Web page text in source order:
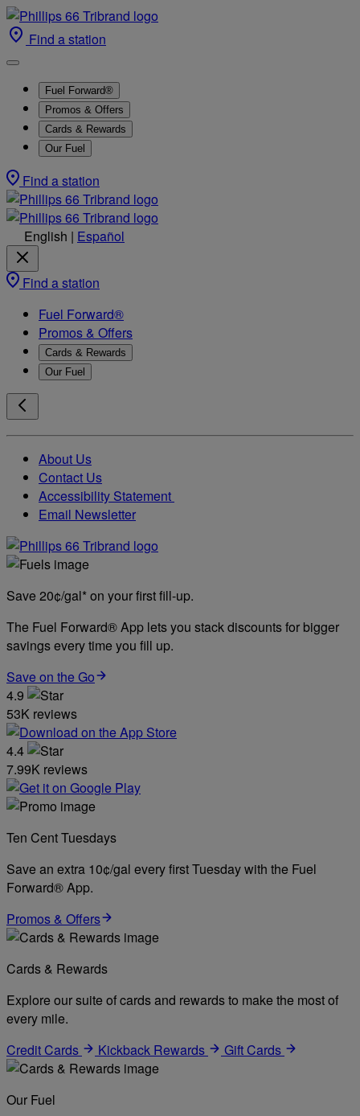
Find a station
Fuel Forward®
Promos & Offers
Cards & Rewards
Our Fuel
Find a station
English | Español
Find a station
Fuel Forward®
Promos & Offers
Cards & Rewards
Our Fuel
About Us
Contact Us
Accessibility Statement
Email Newsletter
Save 20¢/gal* on your first fill-up.
The Fuel Forward® App lets you stack discounts for bigger
savings every time you fill up.
Save on the Go
4.9
53K reviews
4.4
7.99K reviews
Ten Cent Tuesdays
Save an extra 10¢/gal every first Tuesday with the Fuel
Forward® App.
Promos & Offers
Cards & Rewards
Explore our suite of cards and rewards to make the most of
every mile.
Credit Cards
Kickback Rewards Gift Cards
Our Fuel